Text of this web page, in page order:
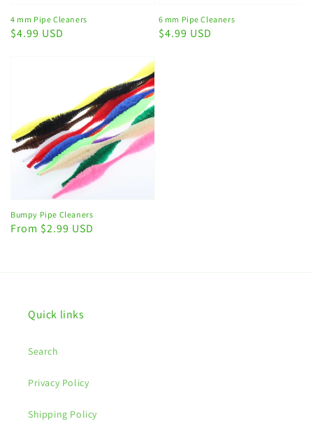
4 mm Pipe Cleaners
Regular
$4.99 USD
6 mm Pipe Cleaners
Regular
$4.99 USD
Bumpy Pipe Cleaners
Regular
From $2.99 USD
Quick links
Search
Privacy Policy
Shipping Policy